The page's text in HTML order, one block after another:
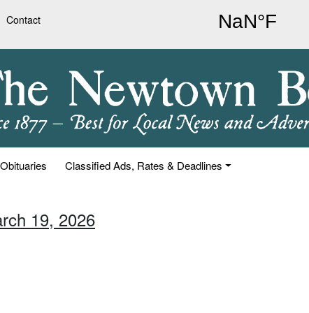
Contact
Obituaries Classified Ads, Rates & Deadlines
19, 2026